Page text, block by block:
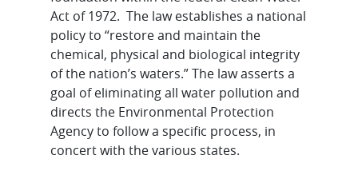
Act of 1972. The law establishes a national
policy to “restore and maintain the
chemical, physical and biological integrity
of the nation’s waters.” The law asserts a
goal of eliminating all water pollution and
directs the Environmental Protection
Agency to follow a specific process, in
concert with the various states.